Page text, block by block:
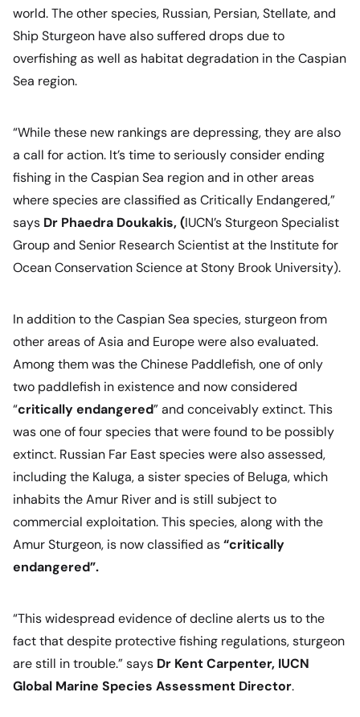
world. The other species, Russian, Persian, Stellate, and
Ship Sturgeon have also suffered drops due to
overfishing as well as habitat degradation in the Caspian
Sea region.
“While these new rankings are depressing, they are also
a call for action. It’s time to seriously consider ending
fishing in the Caspian Sea region and in other areas
where species are classified as Critically Endangered,”
says Dr Phaedra Doukakis, (IUCN’s Sturgeon Specialist
Group and Senior Research Scientist at the Institute for
Ocean Conservation Science at Stony Brook University).
In addition to the Caspian Sea species, sturgeon from
other areas of Asia and Europe were also evaluated.
Among them was the Chinese Paddlefish, one of only
two paddlefish in existence and now considered
“critically endangered” and conceivably extinct. This
was one of four species that were found to be possibly
extinct. Russian Far East species were also assessed,
including the Kaluga, a sister species of Beluga, which
inhabits the Amur River and is still subject to
commercial exploitation. This species, along with the
Amur Sturgeon, is now classified as“critically
endangered”.
“This widespread evidence of decline alerts us to the
fact that despite protective fishing regulations, sturgeon
are still in trouble.”says Dr Kent Carpenter, IUCN
Global Marine Species Assessment Director.